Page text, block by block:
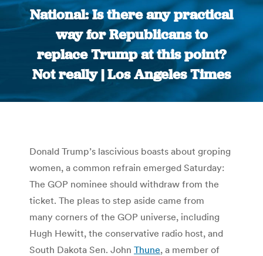
National: Is there any practical
way for Republicans to
replace Trump at this point?
Not really | Los Angeles Times
You are here:
Donald Trump’s lascivious boasts about groping
women, a common refrain emerged Saturday:
The GOP nominee should withdraw from the
ticket. The pleas to step aside came from
many corners of the GOP universe, including
Hugh Hewitt, the conservative radio host, and
South Dakota Sen. John Thune, a member of